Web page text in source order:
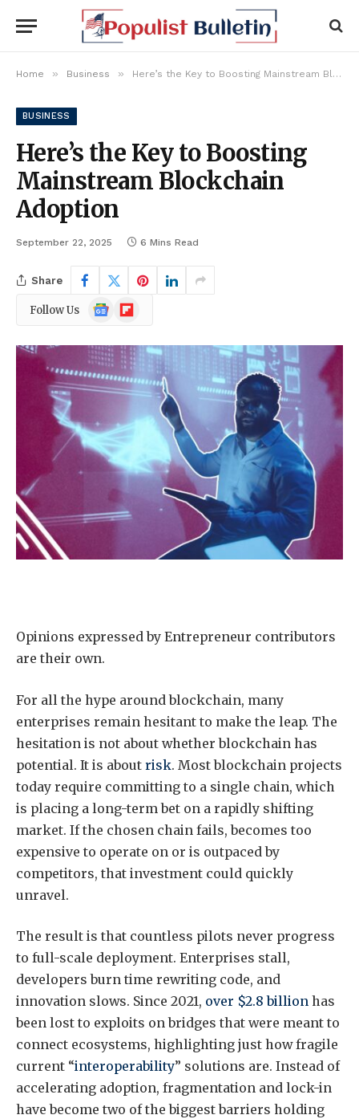
Home » Business » Here’s the Key to Boosting Mainstream Blockchain Adoption
BUSINESS
Here’s the Key to Boosting
Mainstream Blockchain
Adoption
September 22, 2025 6 Mins Read
Share
Follow Us
Google
News
Flipboard
Opinions expressed by Entrepreneur contributors
are their own.
For all the hype around blockchain, many
enterprises remain hesitant to make the leap. The
hesitation is not about whether blockchain has
potential. It is about risk. Most blockchain projects
today require committing to a single chain, which
is placing a long-term bet on a rapidly shifting
market. If the chosen chain fails, becomes too
expensive to operate on or is outpaced by
competitors, that investment could quickly
unravel.
The result is that countless pilots never progress
to full-scale deployment. Enterprises stall,
developers burn time rewriting code, and
innovation slows. Since 2021, over $2.8 billion has
been lost to exploits on bridges that were meant to
connect ecosystems, highlighting just how fragile
current “interoperability” solutions are. Instead of
accelerating adoption, fragmentation and lock-in
have become two of the biggest barriers holding